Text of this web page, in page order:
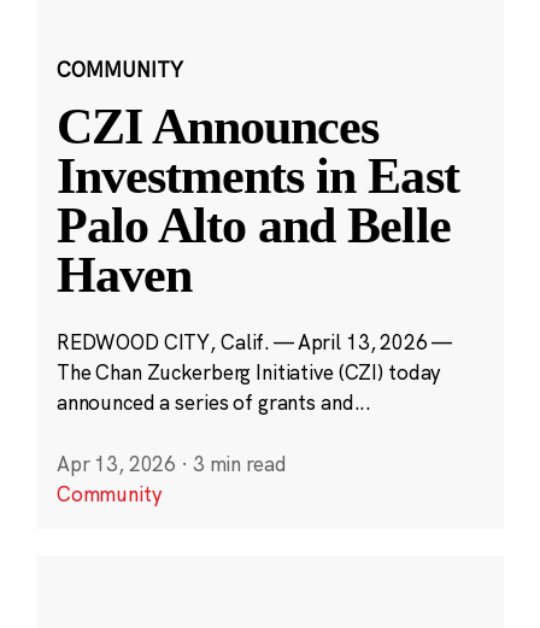
COMMUNITY
CZI Announces
Investments in East
Palo Alto and Belle
Haven
REDWOOD CITY, Calif. — April 13, 2026 —
The Chan Zuckerberg Initiative (CZI) today
announced a series of grants and...
Apr 13, 2026 · 3 min read
Community